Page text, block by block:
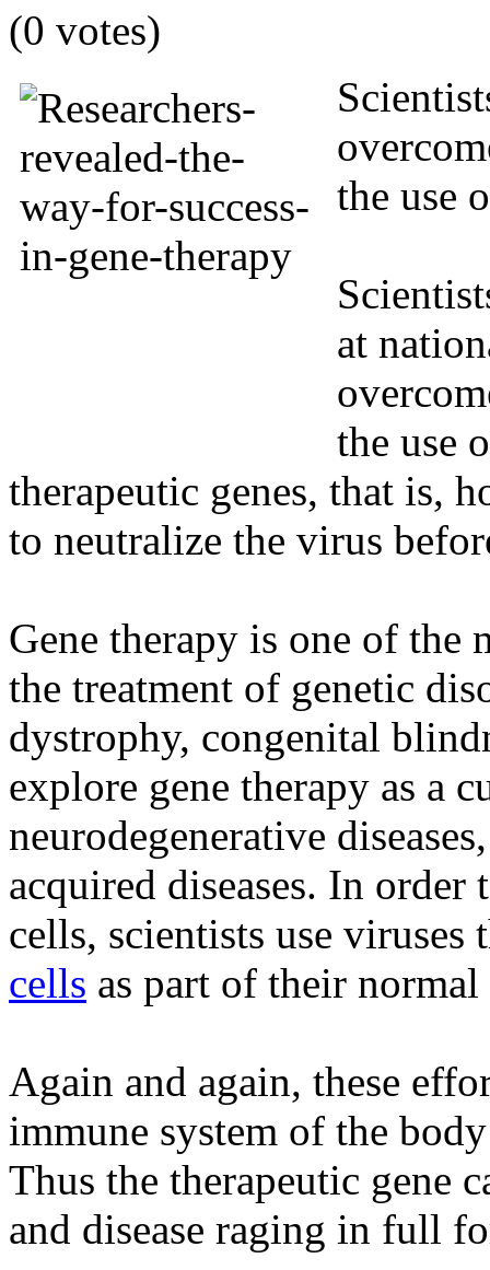
(0 votes)
the use
at
the use
therapeutic genes, that is,
to neutralize the virus
Gene therapy is one of
the treatment of genetic
dystrophy, congenital
explore gene therapy as a
neurodegenerative
acquired diseases. In
cells, scientists use
cells as part of their
Again and again, these
immune system of the
Thus the therapeutic gene
and disease raging in full